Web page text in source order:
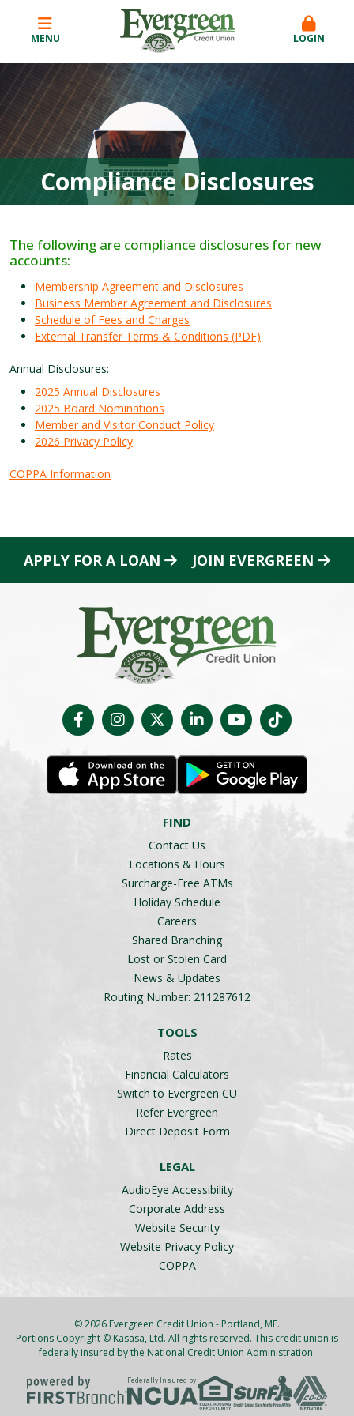
MENU LOGIN
Compliance Disclosures
The following are compliance disclosures for new
accounts:
Membership Agreement and Disclosures
Business Member Agreement and Disclosures
Schedule of Fees and Charges
External Transfer Terms & Conditions (PDF)
Annual Disclosures:
2025 Annual Disclosures
2025 Board Nominations
Member and Visitor Conduct Policy
2026 Privacy Policy
COPPA Information
APPLY FOR A LOAN JOIN EVERGREEN
FIND
Contact Us
Locations & Hours
Surcharge-Free ATMs
Holiday Schedule
Careers
Shared Branching
Lost or Stolen Card
News & Updates
Routing Number: 211287612
TOOLS
Rates
Financial Calculators
Switch to Evergreen CU
Refer Evergreen
Direct Deposit Form
LEGAL
AudioEye Accessibility
Corporate Address
Website Security
Website Privacy Policy
COPPA
© 2026 Evergreen Credit Union - Portland, ME.
Portions Copyright © Kasasa, Ltd. All rights reserved. This credit union is
federally insured by the National Credit Union Administration.
Federally Insured by